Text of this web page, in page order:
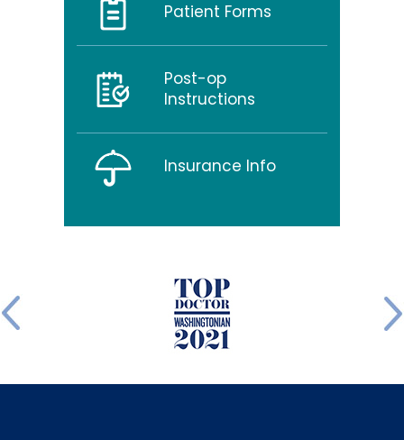
Patient Forms
Post-op
Instructions
Insurance Info